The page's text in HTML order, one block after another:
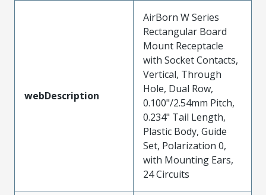
webDescription
AirBorn W Series
Rectangular Board
Mount Receptacle
with Socket Contacts,
Vertical, Through
Hole, Dual Row,
0.100"/2.54mm Pitch,
0.234" Tail Length,
Plastic Body, Guide
Set, Polarization 0,
with Mounting Ears,
24 Circuits